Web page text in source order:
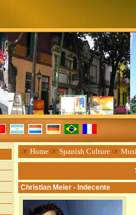
☞ Home☞ Spanish Culture☞
Christian Meier - Indecente